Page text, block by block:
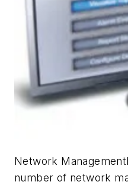
Network
number of network